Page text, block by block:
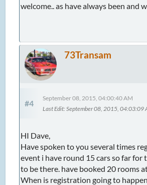
welcome.. as have always been and
73Transam
#4
September 08, 2015, 04:00:40 AM
Last Edit: September 08, 2015, 04:03:09
HI Dave,
Have spoken to you several times
event i have round 15 cars so far for
to be there. have booked 20 rooms
When is registration going to